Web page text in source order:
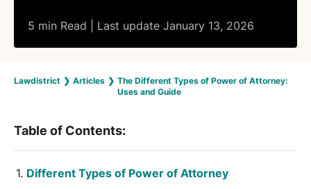
5 min Read | Last update January 13, 2026
Lawdistrict ❯ Articles ❯ The Different Types of Power of Attorney:
Uses and Guide
Table of Contents:
Different Types of Power of Attorney